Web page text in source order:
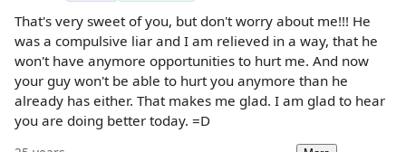
That's very sweet of you, but don't worry about me!!! He
was a compulsive liar and I am relieved in a way, that he
won't have anymore opportunities to hurt me. And now
your guy won't be able to hurt you anymore than he
already has either. That makes me glad. I am glad to hear
you are doing better today. =D